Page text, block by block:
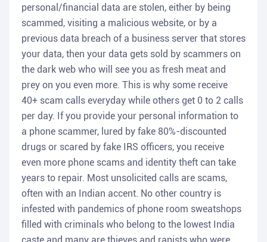
personal/financial data are stolen, either by being
scammed, visiting a malicious website, or by a
previous data breach of a business server that stores
your data, then your data gets sold by scammers on
the dark web who will see you as fresh meat and
prey on you even more. This is why some receive
40+ scam calls everyday while others get 0 to 2 calls
per day. If you provide your personal information to
a phone scammer, lured by fake 80%-discounted
drugs or scared by fake IRS officers, you receive
even more phone scams and identity theft can take
years to repair. Most unsolicited calls are scams,
often with an Indian accent. No other country is
infested with pandemics of phone room sweatshops
filled with criminals who belong to the lowest India